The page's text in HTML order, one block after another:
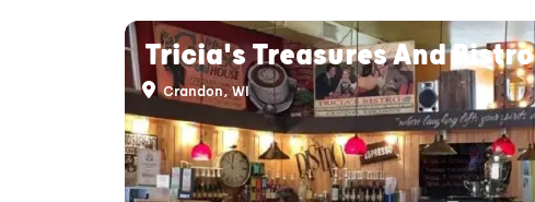
Tricia's Treasures And Bistro
Crandon, WI